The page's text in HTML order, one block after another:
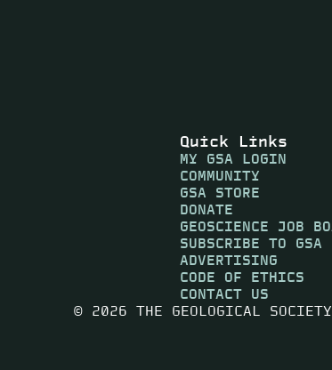
Quick Links
MY GSA LOGIN
COMMUNITY
GSA STORE
DONATE
GEOSCIENCE JOB
SUBSCRIBE TO GSA
ADVERTISING
CODE OF ETHICS
CONTACT US
© 2026 THE GEOLOGICAL